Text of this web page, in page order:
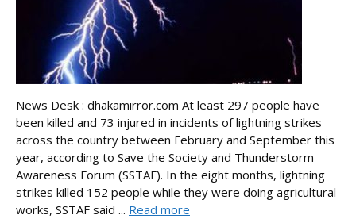
News Desk : dhakamirror.com At least 297 people have
been killed and 73 injured in incidents of lightning strikes
across the country between February and September this
year, according to Save the Society and Thunderstorm
Awareness Forum (SSTAF). In the eight months, lightning
strikes killed 152 people while they were doing agricultural
works, SSTAF said ... Read more